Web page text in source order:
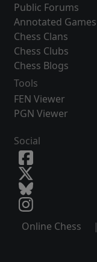
Public Forums
Annotated Games
Chess Clans
Chess Clubs
Chess Blogs
Tools
FEN Viewer
PGN Viewer
Social
Online Chess |